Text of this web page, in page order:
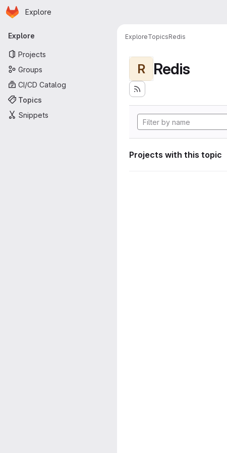
Skip to main content
Homepage
Explore
Primary navigation
Explore
Projects
Groups
CI/CD Catalog
Topics
Snippets
ExploreTopicsRedis
R Redis
Projects with this topic